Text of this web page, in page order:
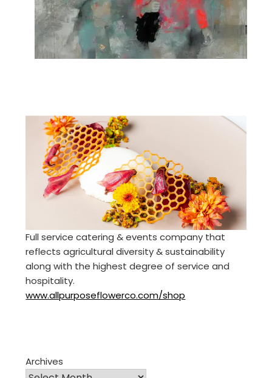
Full service catering & events company that
reflects agricultural diversity & sustainability
along with the highest degree of service and
hospitality.
www.allpurposeflowerco.com/shop
Archives